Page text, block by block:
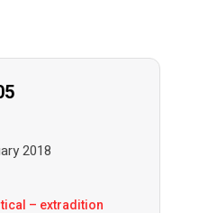
2018
– extradition